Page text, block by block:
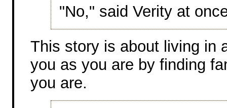
"No," said Verity at
This story is about living in
you as you are by finding
you are.